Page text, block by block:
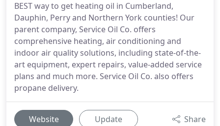
BEST way to get heating oil in Cumberland,
Dauphin, Perry and Northern York counties! Our
parent company, Service Oil Co. offers
comprehensive heating, air conditioning and
indoor air quality solutions, including state-of-the-
art equipment, expert repairs, value-added service
plans and much more. Service Oil Co. also offers
propane delivery.
Website Update Share